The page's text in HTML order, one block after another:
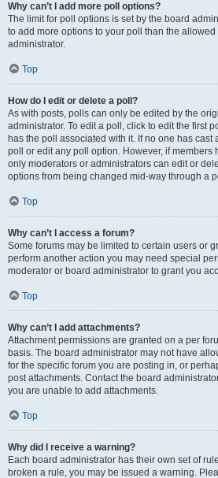
Why can’t I add more poll options?
The limit for poll options is set by the board
to add more options to your poll than the
administrator.
Top
How do I edit or delete a poll?
As with posts, polls can only be edited by the
administrator. To edit a poll, click to edit the first
has the poll associated with it. If no one has cast
poll or edit any poll option. However, if members
only moderators or administrators can edit or
options from being changed mid-way through a
Top
Why can’t I access a forum?
Some forums may be limited to certain users or
perform another action you may need special
moderator or board administrator to grant you
Top
Why can’t I add attachments?
Attachment permissions are granted on a per
basis. The board administrator may not have
for the specific forum you are posting in, or
post attachments. Contact the board
you are unable to add attachments.
Top
Why did I receive a warning?
Each board administrator has their own set of
broken a rule, you may be issued a warning.